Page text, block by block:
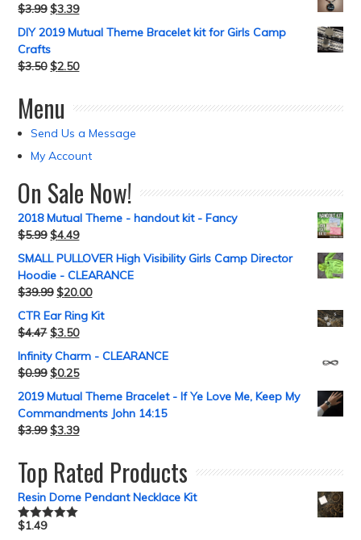
$3.99 $3.39
DIY 2019 Mutual Theme Bracelet kit for Girls Camp
Crafts
$3.50 $2.50
Menu
Send Us a Message
My Account
On Sale Now!
2018 Mutual Theme - handout kit - Fancy
$5.99 $4.49
SMALL PULLOVER High Visibility Girls Camp Director
Hoodie - CLEARANCE
$39.99 $20.00
CTR Ear Ring Kit
$4.47 $3.50
Infinity Charm - CLEARANCE
$0.99 $0.25
2019 Mutual Theme Bracelet - If Ye Love Me, Keep My
Commandments John 14:15
$3.99 $3.39
Top Rated Products
Resin Dome Pendant Necklace Kit
Rated5.00
$1.49